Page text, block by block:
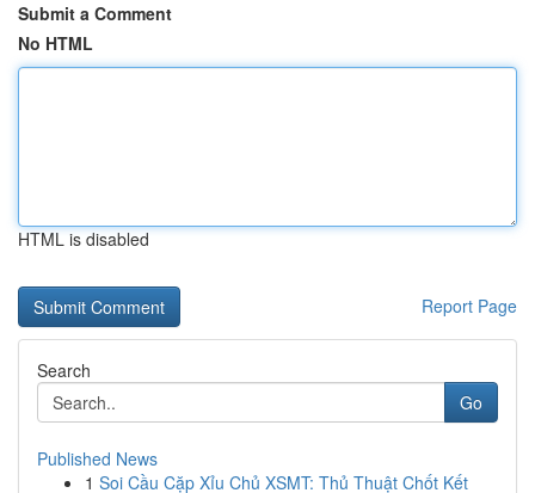
Submit a Comment
No HTML
HTML is disabled
Report Page
Search
Go
Published News
1 Soi Cầu Cặp Xỉu Chủ XSMT: Thủ Thuật Chốt Kết